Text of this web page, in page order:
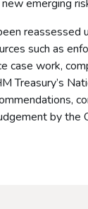
emerging
reassessed
such as
case work,
Treasury’s
by the